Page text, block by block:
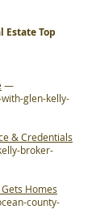
Estate Top
—
glen-kelly-
& Credentials
broker-
Homes
county-